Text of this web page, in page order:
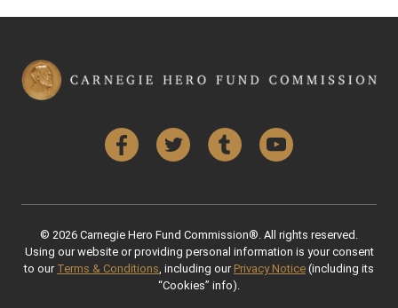
FacebookTwitter Tumblr YouTube
© 2026 Carnegie Hero Fund Commission®. All rights reserved.
Using our website or providing personal information is your consent
to our Terms & Conditions , including our Privacy Notice (including its
“Cookies” info).